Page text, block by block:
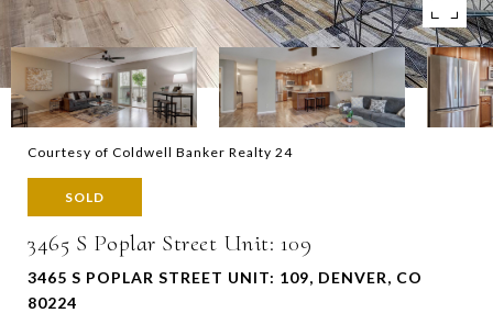
Courtesy of Coldwell Banker Realty 24
SOLD
3465 S Poplar Street Unit: 109
3465 S POPLAR STREET UNIT: 109, DENVER, CO
80224